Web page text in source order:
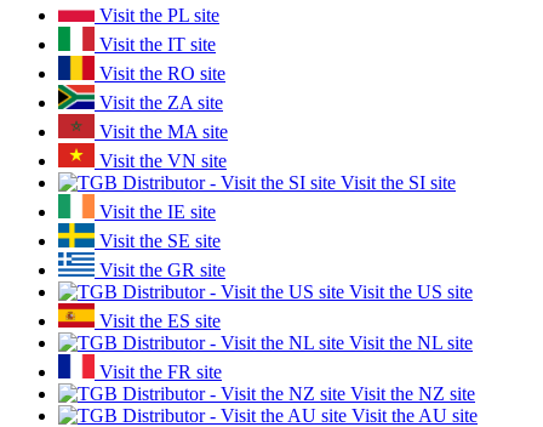
Visit the PL site
Visit the IT site
Visit the RO site
Visit the ZA site
Visit the MA site
Visit the VN site
Visit the SI site
Visit the IE site
Visit the SE site
Visit the GR site
Visit the US site
Visit the ES site
Visit the NL site
Visit the FR site
Visit the NZ site
Visit the AU site